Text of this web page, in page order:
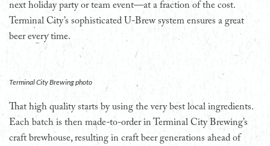
next holiday party or team event—at a fraction of the cost.
Terminal City’s sophisticated U-Brew system ensures a great
beer every time.
Terminal City Brewing photo
That high quality starts by using the very best local ingredients.
Each batch is then made-to-order in Terminal City Brewing’s
craft brewhouse, resulting in craft beer generations ahead of